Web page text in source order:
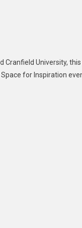
University,
for Inspiration